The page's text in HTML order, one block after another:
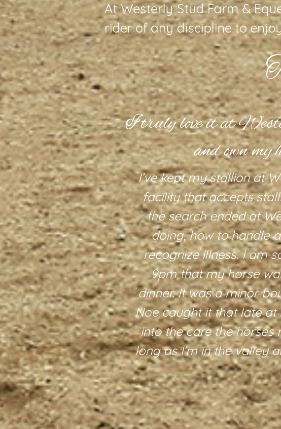
At Westerly Stud Farm &
rider of any discipline to
manicured
round pen;
also
We
is also
experience
There are
definitely
care, and
I truly love it at
and own my
I’ve kept my stallion at
facility that accepts
the search ended at
doing, how to handle
recognize illness. I am
9pm that my horse
dinner. It was a minor
Noe caught it that late at
into the care the horses
long as I’m in the valley